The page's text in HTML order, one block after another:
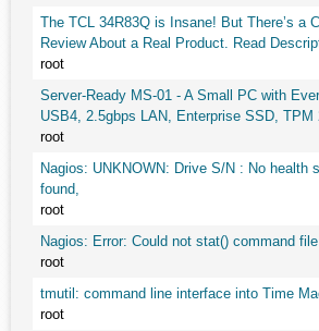
The TCL 34R83Q is Insane! But There’s a
Review About a Real Product. Read
root
Server-Ready MS-01 - A Small PC with
USB4, 2.5gbps LAN, Enterprise SSD, TPM
root
Nagios: UNKNOWN: Drive S/N : No health
found,
root
Nagios: Error: Could not stat() command file
root
tmutil: command line interface into Time
root